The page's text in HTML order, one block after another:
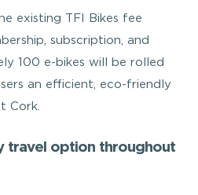
existing TFI Bikes fee
subscription, and
100 e-bikes will be rolled
an efficient, eco-friendly
Cork.
travel option throughout